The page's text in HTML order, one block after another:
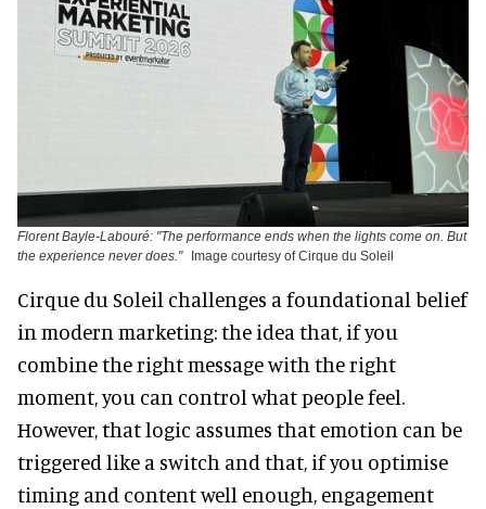
Florent Bayle-Labouré: "The performance ends when the lights come on. But
the experience never does."
Image courtesy of Cirque du Soleil
Cirque du Soleil challenges a foundational belief
in modern marketing: the idea that, if you
combine the right message with the right
moment, you can control what people feel.
However, that logic assumes that emotion can be
triggered like a switch and that, if you optimise
timing and content well enough, engagement